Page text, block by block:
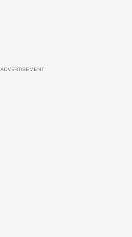
ADVERTISEMENT